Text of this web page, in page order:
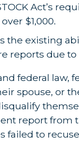
Act’s
$1,000.
the existing
reports due to
federal law,
spouse, or
report from
failed to